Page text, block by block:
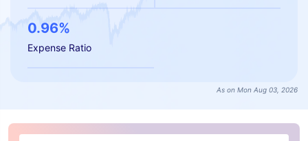
0.96%
Expense Ratio
As on Mon Aug 03, 2026